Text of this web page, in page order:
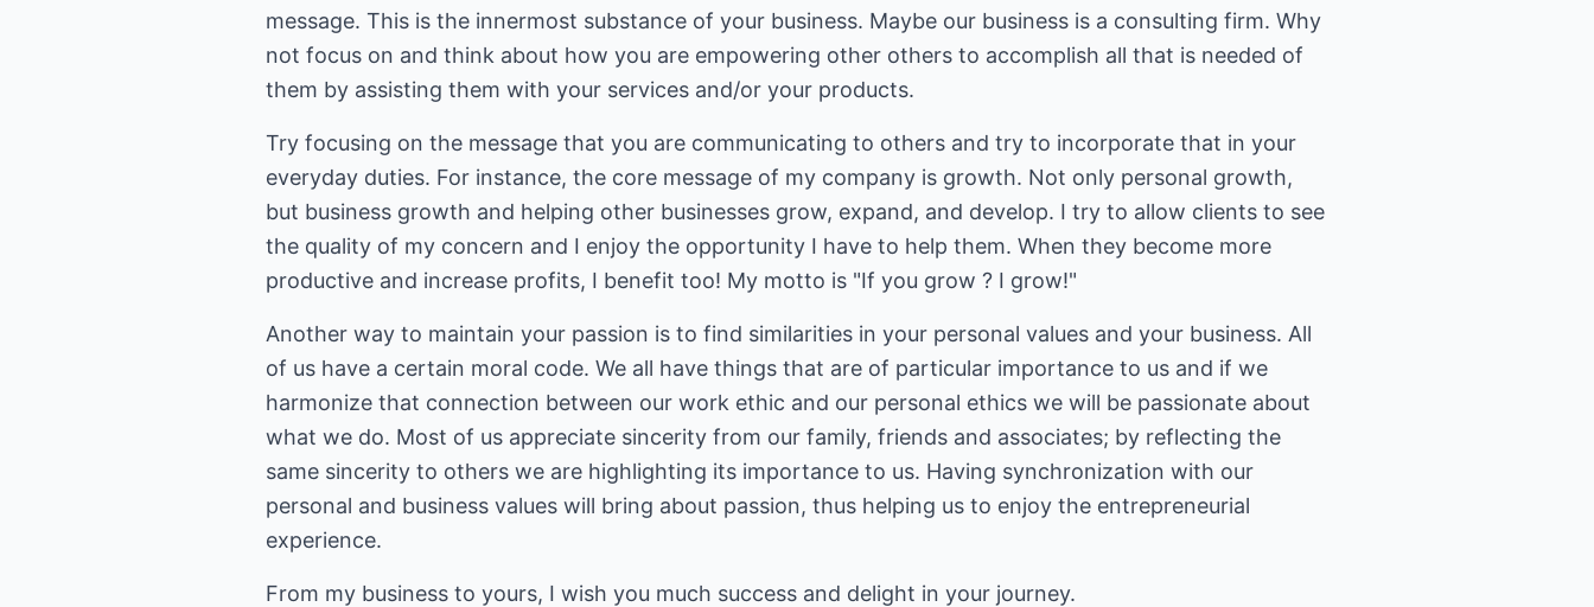
message. This is the innermost substance of your business. Maybe our business is a consulting firm. Why
not focus on and think about how you are empowering other others to accomplish all that is needed of
them by assisting them with your services and/or your products.
Try focusing on the message that you are communicating to others and try to incorporate that in your
everyday duties. For instance, the core message of my company is growth. Not only personal growth,
but business growth and helping other businesses grow, expand, and develop. I try to allow clients to see
the quality of my concern and I enjoy the opportunity I have to help them. When they become more
productive and increase profits, I benefit too! My motto is "If you grow ? I grow!"
Another way to maintain your passion is to find similarities in your personal values and your business. All
of us have a certain moral code. We all have things that are of particular importance to us and if we
harmonize that connection between our work ethic and our personal ethics we will be passionate about
what we do. Most of us appreciate sincerity from our family, friends and associates; by reflecting the
same sincerity to others we are highlighting its importance to us. Having synchronization with our
personal and business values will bring about passion, thus helping us to enjoy the entrepreneurial
experience.
From my business to yours, I wish you much success and delight in your journey.